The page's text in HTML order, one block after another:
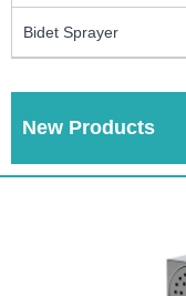
Bidet Sprayer
New Products